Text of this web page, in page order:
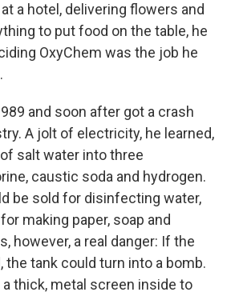
a hotel, delivering flowers and
to put food on the table, he
OxyChem was the job he
and soon after got a crash
A jolt of electricity, he learned,
salt water into three
caustic soda and hydrogen.
be sold for disinfecting water,
making paper, soap and
however, a real danger: If the
the tank could turn into a bomb.
a thick, metal screen inside to